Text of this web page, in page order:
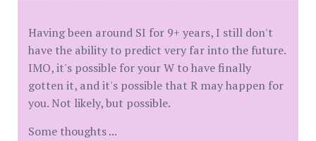
Having been around SI for 9+ years, I still don't
have the ability to predict very far into the future.
IMO, it's possible for your W to have finally
gotten it, and it's possible that R may happen for
you. Not likely, but possible.
Some thoughts ...